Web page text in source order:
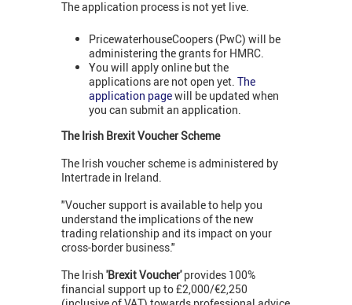
The application process is not yet live.
PricewaterhouseCoopers (PwC) will be
administering the grants for HMRC.
You will apply online but the
applications are not open yet. The
application pagewill be updated when
you can submit an application.
The Irish Brexit Voucher Scheme
The Irish voucher scheme is administered by
Intertrade in Ireland.
"Voucher support is available to help you
understand the implications of the new
trading relationship and its impact on your
cross-border business."
The Irish 'Brexit Voucher'provides 100%
financial support up to £2,000/€2,250